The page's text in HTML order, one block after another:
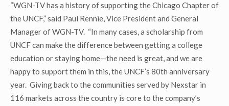
“WGN-TV has a history of supporting the Chicago Chapter of
the UNCF,” said Paul Rennie, Vice President and General
Manager of WGN-TV. “In many cases, a scholarship from
UNCF can make the difference between getting a college
education or staying home—the need is great, and we are
happy to support them in this, the UNCF’s 80th anniversary
year. Giving back to the communities served by Nexstar in
116 markets across the country is core to the company’s